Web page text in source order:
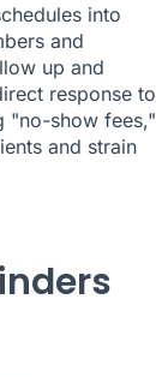
into
and
up and
response to
"no-show fees,"
and strain